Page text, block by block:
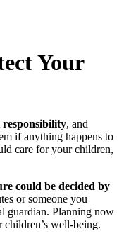
Your
, and
if anything happens to
care for your children,
could be decided by
or someone you
guardian. Planning now
children’s well-being.